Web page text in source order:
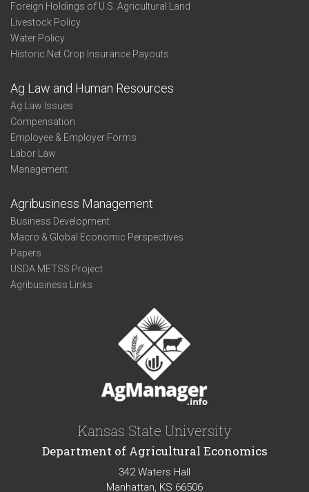
Foreign Holdings of U.S. Agricultural Land
Livestock Policy
Water Policy
Historic Net Crop Insurance Payouts
Ag Law and Human Resources
Ag Law Issues
Compensation
Employee & Employer Forms
Labor Law
Management
Agribusiness Management
Business Development
Macro & Global Economic Perspectives
Papers
USDA METSS Project
Agribusiness Links
Kansas State University
Department of Agricultural Economics
342 Waters Hall
Manhattan, KS 66506